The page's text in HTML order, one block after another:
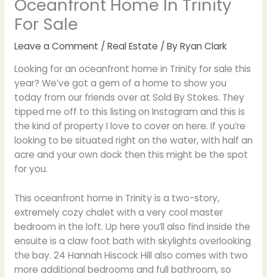
Oceanfront Home In Trinity
For Sale
Leave a Comment / Real Estate / ByRyan Clark
Looking for an oceanfront home in Trinity for sale this
year? We’ve got a gem of a home to show you
today from our friends over at Sold By Stokes. They
tipped me off to this listing on Instagram and this is
the kind of property I love to cover on here. If you’re
looking to be situated right on the water, with half an
acre and your own dock then this might be the spot
for you.
This oceanfront home in Trinity is a two-story,
extremely cozy chalet with a very cool master
bedroom in the loft. Up here you’ll also find inside the
ensuite is a claw foot bath with skylights overlooking
the bay. 24 Hannah Hiscock Hill also comes with two
more additional bedrooms and full bathroom, so